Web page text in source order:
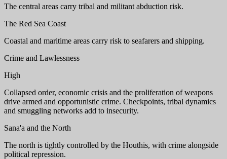
The central areas carry tribal and militant abduction risk.
The Red Sea Coast
Coastal and maritime areas carry risk to seafarers and shipping.
Crime and Lawlessness
High
Collapsed order, economic crisis and the proliferation of weapons
drive armed and opportunistic crime. Checkpoints, tribal dynamics
and smuggling networks add to insecurity.
Sana'a and the North
The north is tightly controlled by the Houthis, with crime alongside
political repression.